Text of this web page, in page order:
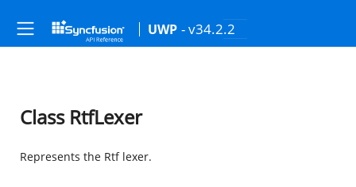
UWP - v34.2.2
Class RtfLexer
Represents the Rtf lexer.